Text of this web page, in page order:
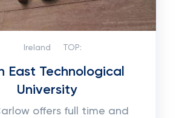
Ireland TOP:
East Technological
University
offers full time and